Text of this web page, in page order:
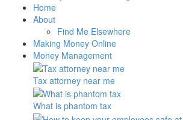
Home
About
Find Me Elsewhere
Making Money Online
Money Management
Tax attorney near me
What is phantom tax